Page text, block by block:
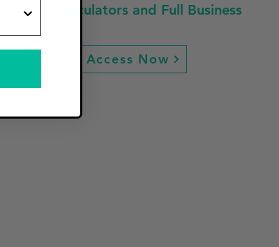
Guides, Calculators and Full Business
Access Now